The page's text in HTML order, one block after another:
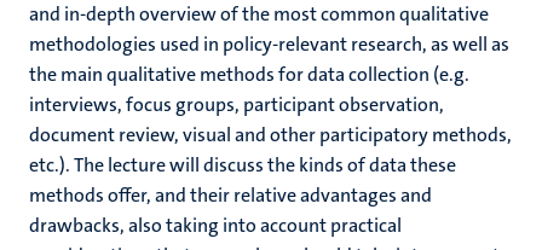
and in-depth overview of the most common qualitative
methodologies used in policy-relevant research, as well as
the main qualitative methods for data collection (e.g.
interviews, focus groups, participant observation,
document review, visual and other participatory methods,
etc.). The lecture will discuss the kinds of data these
methods offer, and their relative advantages and
drawbacks, also taking into account practical